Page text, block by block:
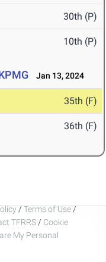
30th (P)
10th (P)
Jan 13, 2024
35th (F)
36th (F)
/ Terms of Use /
TFRRS / Cookie
My Personal